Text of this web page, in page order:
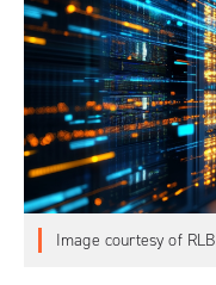
Image courtesy of RLB